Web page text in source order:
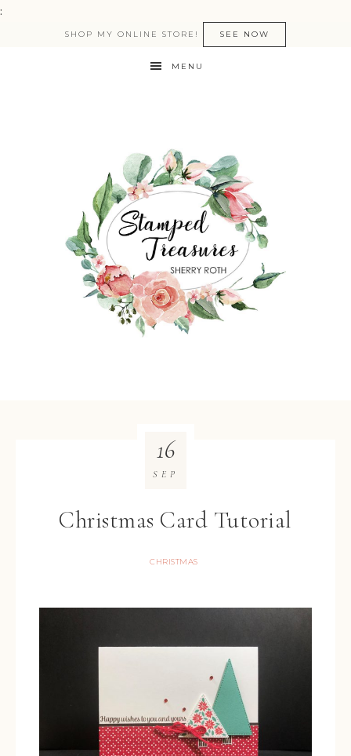
:
SHOP MY ONLINE STORE! SEE NOW
MENU
Christmas Card Tutorial
CHRISTMAS
16
SEP